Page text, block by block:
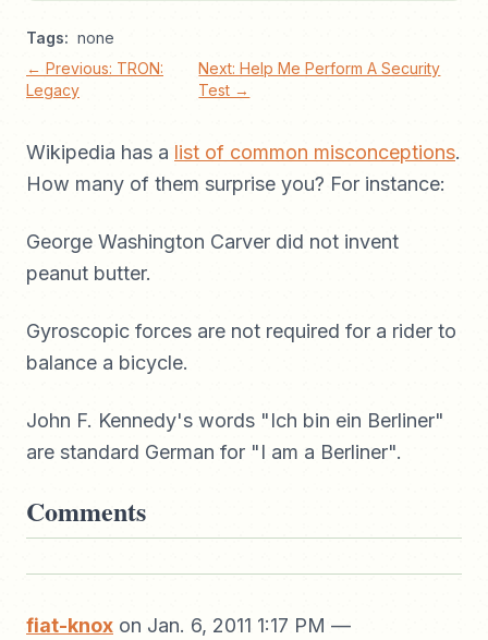
Tags: none
← Previous: TRON:
Legacy
Next: Help Me Perform A Security
Test →
Wikipedia has a list of common misconceptions.
How many of them surprise you? For instance:
George Washington Carver did not invent
peanut butter.
Gyroscopic forces are not required for a rider to
balance a bicycle.
John F. Kennedy's words "Ich bin ein Berliner"
are standard German for "I am a Berliner".
Comments
fiat-knox on Jan. 6, 2011 1:17 PM —